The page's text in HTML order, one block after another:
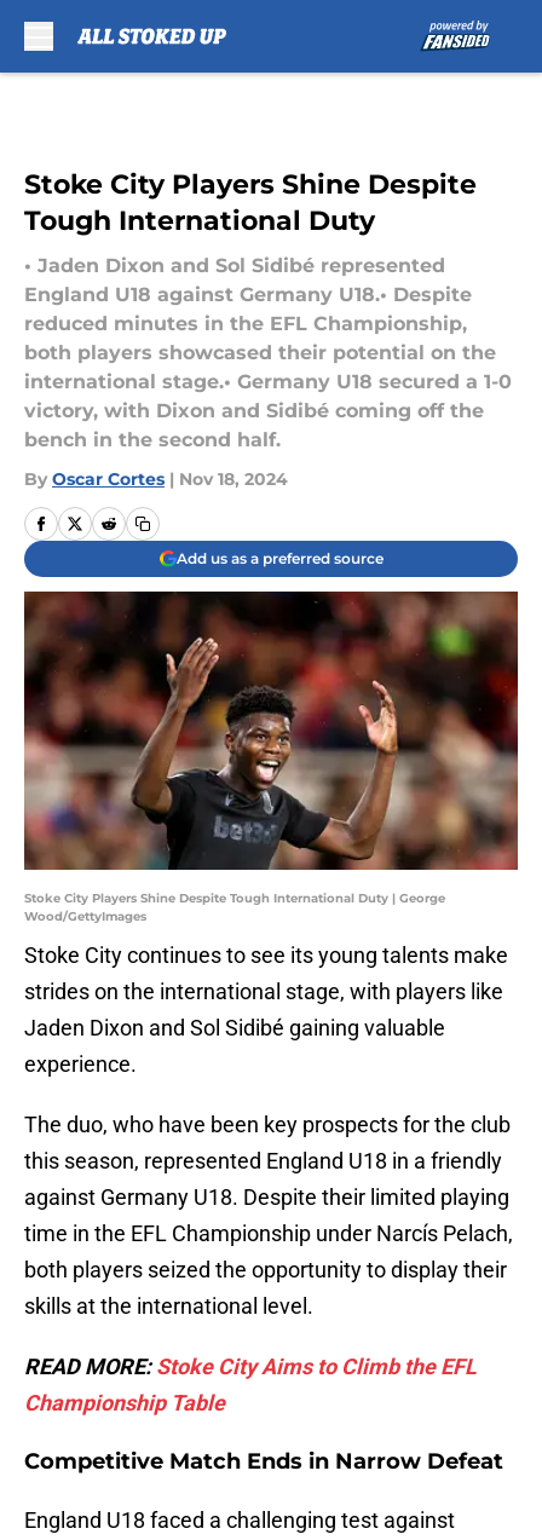
Stoke City Players Shine Despite
Tough International Duty
• Jaden Dixon and Sol Sidibé represented
England U18 against Germany U18.• Despite
reduced minutes in the EFL Championship,
both players showcased their potential on the
international stage.• Germany U18 secured a 1-0
victory, with Dixon and Sidibé coming off the
bench in the second half.
By Oscar Cortes | Nov 18, 2024
Add us as a preferred source
Stoke City Players Shine Despite Tough International Duty | George
Wood/GettyImages
Stoke City continues to see its young talents make
strides on the international stage, with players like
Jaden Dixon and Sol Sidibé gaining valuable
experience.
The duo, who have been key prospects for the club
this season, represented England U18 in a friendly
against Germany U18. Despite their limited playing
time in the EFL Championship under Narcís Pelach,
both players seized the opportunity to display their
skills at the international level.
READ MORE:Stoke City Aims to Climb the EFL
Championship Table
Competitive Match Ends in Narrow Defeat
England U18 faced a challenging test against